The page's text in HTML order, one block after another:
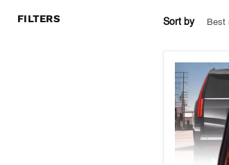
FILTERS Sort by